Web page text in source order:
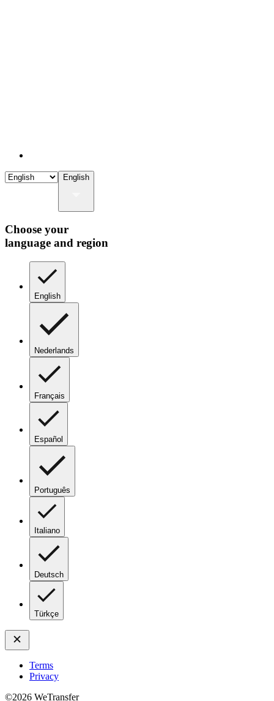
English
Choose your
language and region
English
Nederlands
Français
Español
Português
Italiano
Deutsch
Türkçe
Terms
Privacy
©2026 WeTransfer